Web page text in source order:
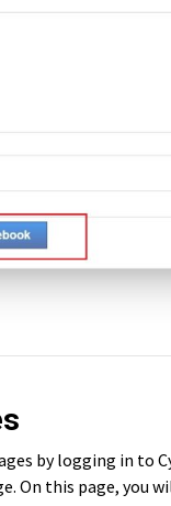
by logging in to
On this page, you